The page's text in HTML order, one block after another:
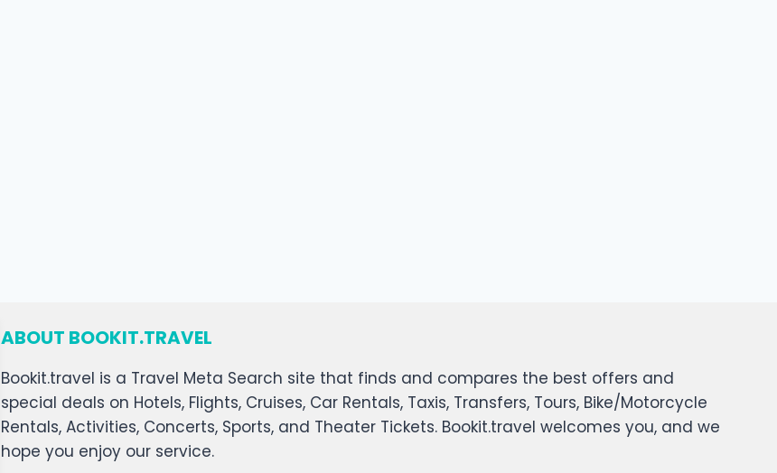
ABOUT BOOKIT.TRAVEL
Bookit.travel is a Travel Meta Search site that finds and compares the best offers and
special deals on Hotels, Flights, Cruises, Car Rentals, Taxis, Transfers, Tours, Bike/Motorcycle
Rentals, Activities, Concerts, Sports, and Theater Tickets. Bookit.travel welcomes you, and we
hope you enjoy our service.